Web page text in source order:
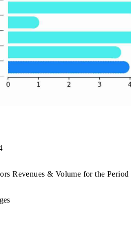
Revenues & Volume for the Period
of Advanced
(ADAS) and AI road
THE
from
consumer